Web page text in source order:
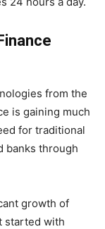
from the
is gaining much
for traditional
banks through
growth of
started with